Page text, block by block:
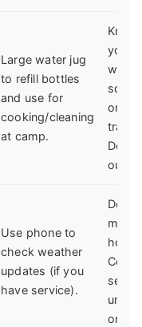
Large water jug
to refill bottles
and use for
cooking/cleaning
at camp.
Know
your
water
on
trail
Don't
out.
Use phone to
check weather
updates (if you
have service).
maps
home.
Cell
on